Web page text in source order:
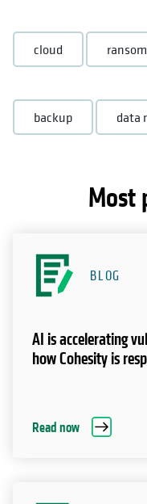
cloud
backup data
Most
BLOG
AI is accelerating
how Cohesity is
Read now